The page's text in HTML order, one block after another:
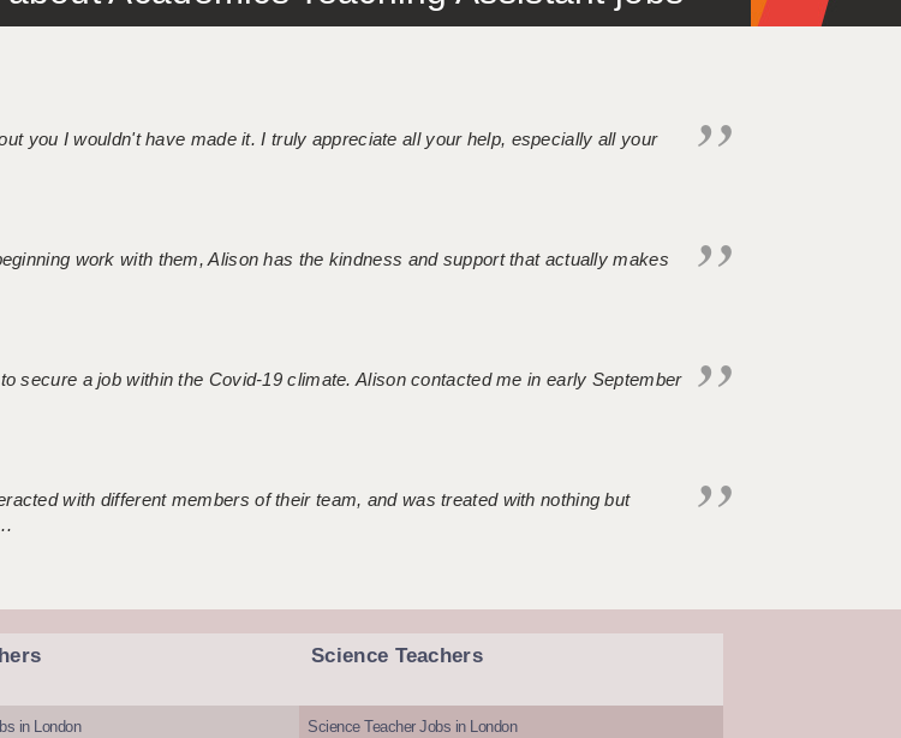
you I wouldn't have made it. I truly appreciate all your help, especially all your
work with them, Alison has the kindness and support that actually makes
secure a job within the Covid-19 climate. Alison contacted me in early September
with different members of their team, and was treated with nothing but
in London
Science Teachers
Science Teacher Jobs in London